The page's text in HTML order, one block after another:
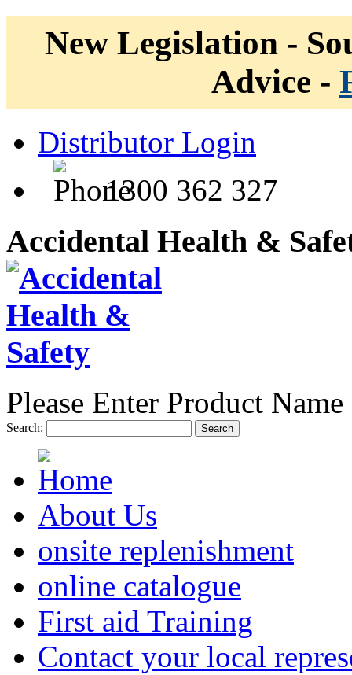
New Legislation -
Advice -
Distributor Login
1300 362 327
Accidental Health &
Please Enter Product
Search: Search
About Us
onsite replenishment
online catalogue
First aid Training
Contact your local